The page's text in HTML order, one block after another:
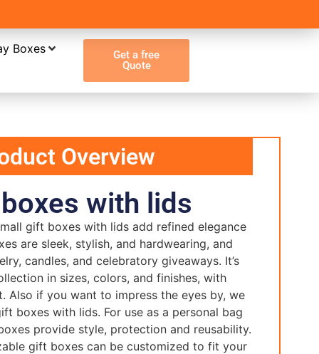
Boxes
Get a free
Quote
Overview
with lids
gift boxes with lids add refined elegance
are sleek, stylish, and hardwearing, and
candles, and celebratory giveaways. It’s
in sizes, colors, and finishes, with
Also if you want to impress the eyes by, we
boxes with lids. For use as a personal bag
provide style, protection and reusability.
gift boxes can be customized to fit your